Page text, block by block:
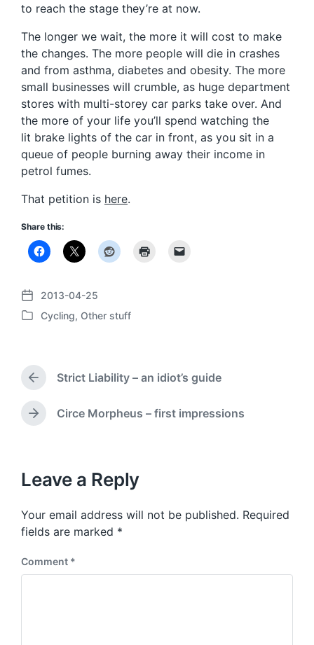
to reach the stage they’re at now.
The longer we wait, the more it will cost to make
the changes. The more people will die in crashes
and from asthma, diabetes and obesity. The more
small businesses will crumble, as huge department
stores with multi-storey car parks take over. And
the more of your life you’ll spend watching the
lit brake lights of the car in front, as you sit in a
queue of people burning away their income in
petrol fumes.
That petition is here.
Share this:
P
o
a
e
2013-04-25
P
e
i
n
Cycling, Other stuff
P
r
e
v
s
o
s
t
Strict Liability – an idiot’s guide
N
p
o
t
:
Circe Morpheus – first impressions
Leave a Reply
Your email address will not be published. Required
fields are marked *
Comment *